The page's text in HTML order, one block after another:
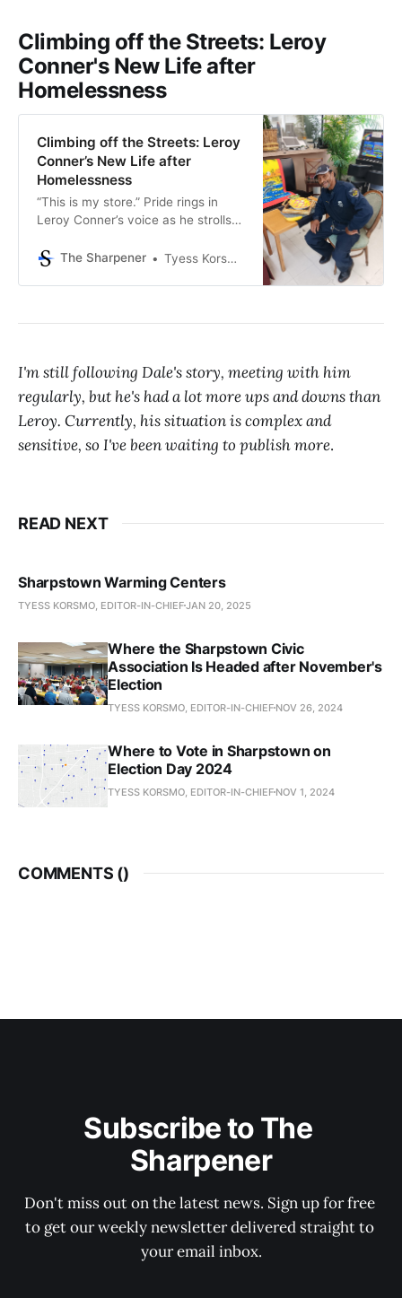
under
Climbing off the Streets: Leroy
Conner's New Life after
Homelessness
Climbing off the Streets: Leroy
Conner’s New Life after
Homelessness
“This is my store.” Pride rings in
Leroy Conner’s voice as he strolls
backpacks, shoes, and more. Last
later, he wears a dark blue uniform
The Sharpener Tyess Korsmo, Editor-in-Chief
I'm still following Dale's story, meeting with him
regularly, but he's had a lot more ups and downs than
Leroy. Currently, his situation is complex and
sensitive, so I've been waiting to publish more.
READ NEXT
Sharpstown Warming Centers
TYESS KORSMO, EDITOR-IN-CHIEFJAN 20, 2025
Where the Sharpstown Civic
Association Is Headed after November's
Election
TYESS KORSMO, EDITOR-IN-CHIEF NOV 26, 2024
Where to Vote in Sharpstown on
Election Day 2024
TYESS KORSMO, EDITOR-IN-CHIEF NOV 1, 2024
COMMENTS ()
Subscribe to The
Sharpener
Don't miss out on the latest news. Sign up for free
to get our weekly newsletter delivered straight to
your email inbox.